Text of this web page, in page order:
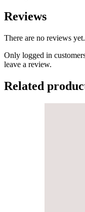
Reviews
There are no reviews yet.
Only logged in
leave a review.
Related